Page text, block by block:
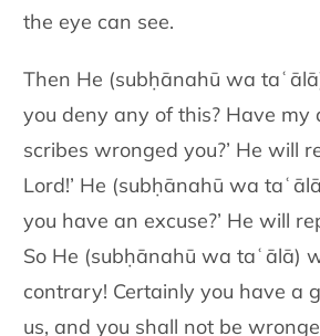
the eye can see.
Then He (subḥānahū wa
you deny any of this? Have my
scribes wronged you?’ He will
Lord!’ He (subḥānahū wa
you have an excuse?’ He will
So He (subḥānahū wa taʿālā)
contrary! Certainly you have a
us, and you shall not be